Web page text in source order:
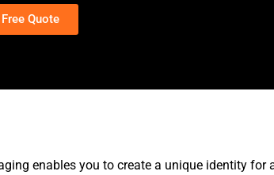
Quote
enables you to create a unique identity for